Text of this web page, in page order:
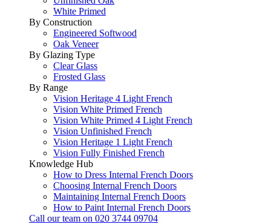
White Primed
By Construction
Engineered Softwood
Oak Veneer
By Glazing Type
Clear Glass
Frosted Glass
By Range
Vision Heritage 4 Light French
Vision White Primed French
Vision White Primed 4 Light French
Vision Unfinished French
Vision Heritage 1 Light French
Vision Fully Finished French
Knowledge Hub
How to Dress Internal French Doors
Choosing Internal French Doors
Maintaining Internal French Doors
How to Paint Internal French Doors
Call our team on 020 3744 09704